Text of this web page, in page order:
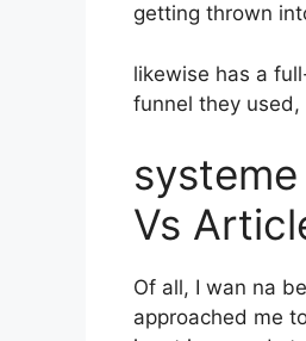
getting thrown
likewise has a
funnel they
Vs
Of all, I wan na
approached me